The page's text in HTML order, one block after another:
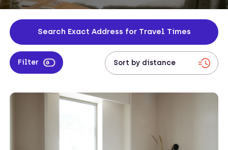
Search Exact Address for Travel Times
Filter